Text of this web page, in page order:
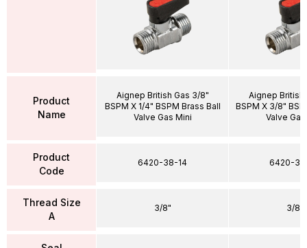
Product
Name
Product
Code
Thread Size
A
Aignep British Gas 3/8"
BSPM X 1/4" BSPM Brass Ball
Valve Gas Mini
6420-38-14
3/8"
Aignep British
BSPM X 3/8"
Valve
6420-
3/8"